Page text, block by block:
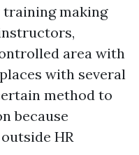
making
area with
with several
method to
because
HR